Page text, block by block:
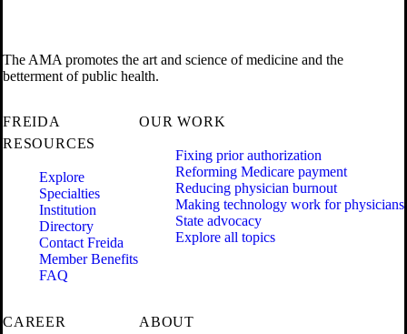
The AMA promotes the art and science of medicine and the
betterment of public health.
FREIDA
RESOURCES
Explore
Specialties
Institution
Directory
Contact Freida
Member Benefits
FAQ
OUR WORK
Fixing prior authorization
Reforming Medicare payment
Reducing physician burnout
Making technology work for physicians
State advocacy
Explore all topics
CAREER
ABOUT